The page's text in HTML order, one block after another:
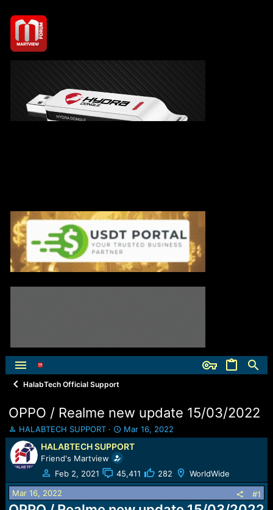
HalabTech Official Support
OPPO / Realme new update 15/03/2022
T
h
r
e
a
d
s
t
HALABTECH SUPPORT
S
t
a
r
t
d
t
Mar 16, 2022
HALABTECH SUPPORT
Friend's Martview
Feb 2, 2021
45,411 282 WorldWide
Mar 16, 2022 #1